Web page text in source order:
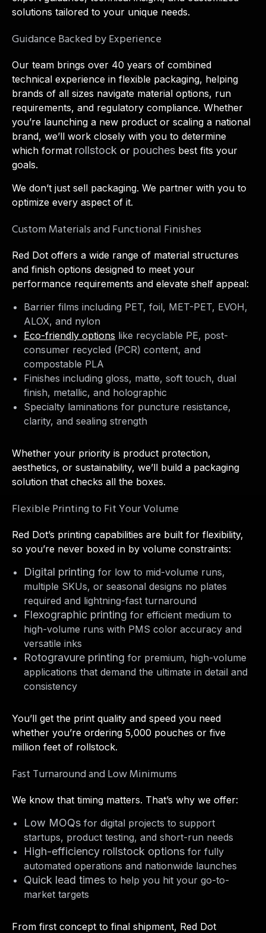
solutions tailored to your unique needs.
Guidance Backed by Experience
Our team brings over 40 years of combined
technical experience in flexible packaging, helping
brands of all sizes navigate material options, run
requirements, and regulatory compliance. Whether
you’re launching a new product or scaling a national
brand, we’ll work closely with you to determine
which format rollstock or pouches best fits your
goals.
We don’t just sell packaging. We partner with you to
optimize every aspect of it.
Custom Materials and Functional Finishes
Red Dot offers a wide range of material structures
and finish options designed to meet your
performance requirements and elevate shelf appeal:
Barrier films including PET, foil, MET-PET, EVOH,
ALOX, and nylon
Eco-friendly options like recyclable PE, post-
consumer recycled (PCR) content, and
compostable PLA
Finishes including gloss, matte, soft touch, dual
finish, metallic, and holographic
Specialty laminations for puncture resistance,
clarity, and sealing strength
Whether your priority is product protection,
aesthetics, or sustainability, we’ll build a packaging
solution that checks all the boxes.
Flexible Printing to Fit Your Volume
Red Dot’s printing capabilities are built for flexibility,
so you’re never boxed in by volume constraints:
Digital printing for low to mid-volume runs,
multiple SKUs, or seasonal designs no plates
required and lightning-fast turnaround
Flexographic printing for efficient medium to
high-volume runs with PMS color accuracy and
versatile inks
Rotogravure printing for premium, high-volume
applications that demand the ultimate in detail and
consistency
You’ll get the print quality and speed you need
whether you’re ordering 5,000 pouches or five
million feet of rollstock.
Fast Turnaround and Low Minimums
We know that timing matters. That’s why we offer:
Low MOQs for digital projects to support
startups, product testing, and short-run needs
High-efficiency rollstock options for fully
automated operations and nationwide launches
Quick lead times to help you hit your go-to-
market targets
From first concept to final shipment, Red Dot